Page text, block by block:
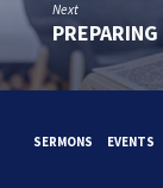
Next
SERMONS EVENTS